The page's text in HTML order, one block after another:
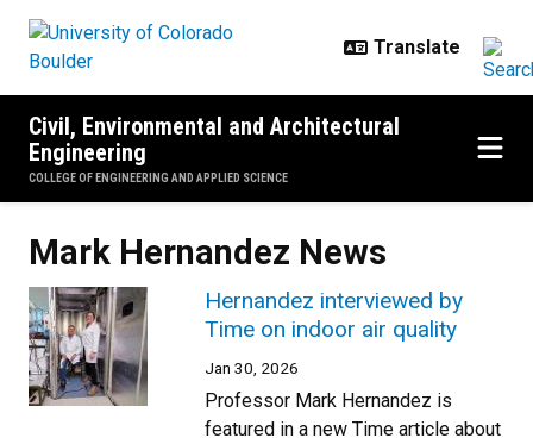
Civil, Environmental and Architectural
Engineering
COLLEGE OF ENGINEERING AND APPLIED SCIENCE
Mark Hernandez News
Hernandez interviewed by
Time on indoor air quality
Jan 30, 2026
Professor Mark Hernandez is
featured in a new Time article about